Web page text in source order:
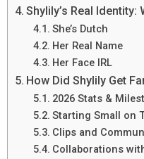
Shylily’s Real Identity:
She’s Dutch
Her Real Name
Her Face IRL
How Did Shylily Get
2026 Stats &
Starting Small on
Clips and
Collaborations